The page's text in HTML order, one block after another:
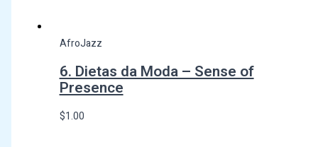
AfroJazz
6. Dietas da Moda – Sense of
Presence
$1.00